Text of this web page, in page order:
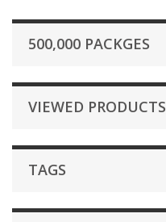
500,000 PACKGES
VIEWED PRODUCTS
TAGS